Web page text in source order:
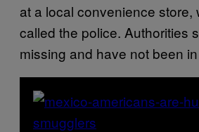
at a local convenience store,
called the police. Authorities
missing and have not been